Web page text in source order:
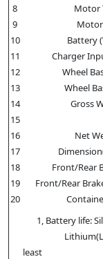
8
Motor
9
10
Battery
11
Charger
12
Wheel
13
Wheel
14
Gross
15
16
Net
17
18
Front/Rear
19
Front/Rear
20
1, Battery life:
least